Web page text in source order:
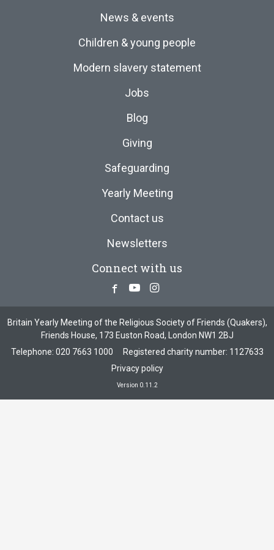
News & events
Children & young people
Modern slavery statement
Jobs
Blog
Giving
Safeguarding
Yearly Meeting
Contact us
Newsletters
Connect with us
Facebook
YoutubeInstagram
Britain Yearly Meeting of the Religious Society of Friends (Quakers),
Friends House, 173 Euston Road, London NW1 2BJ
Telephone: 020 7663 1000
Registered charity number: 1127633
Privacy policy
Version 0.11.2